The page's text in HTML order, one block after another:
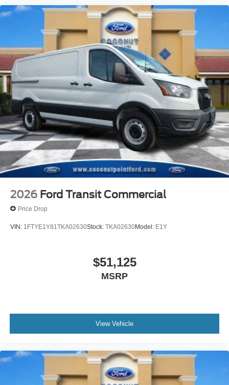
2026 Ford Transit Commercial
Price Drop
VIN: 1FTYE1Y81TKA02630Stock: TKA02630Model: E1Y
$51,125
MSRP
View Vehicle